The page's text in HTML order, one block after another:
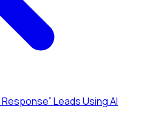
Leads Using AI